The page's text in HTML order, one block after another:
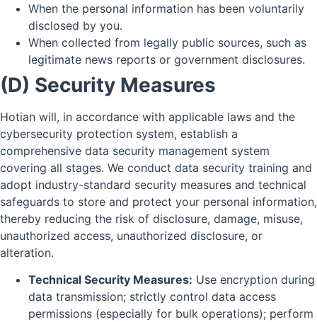
When the personal information has been voluntarily
disclosed by you.
When collected from legally public sources, such as
legitimate news reports or government disclosures.
(D) Security Measures
Hotian will, in accordance with applicable laws and the
cybersecurity protection system, establish a
comprehensive data security management system
covering all stages. We conduct data security training and
adopt industry-standard security measures and technical
safeguards to store and protect your personal information,
thereby reducing the risk of disclosure, damage, misuse,
unauthorized access, unauthorized disclosure, or
alteration.
Technical Security Measures: Use encryption during
data transmission; strictly control data access
permissions (especially for bulk operations); perform